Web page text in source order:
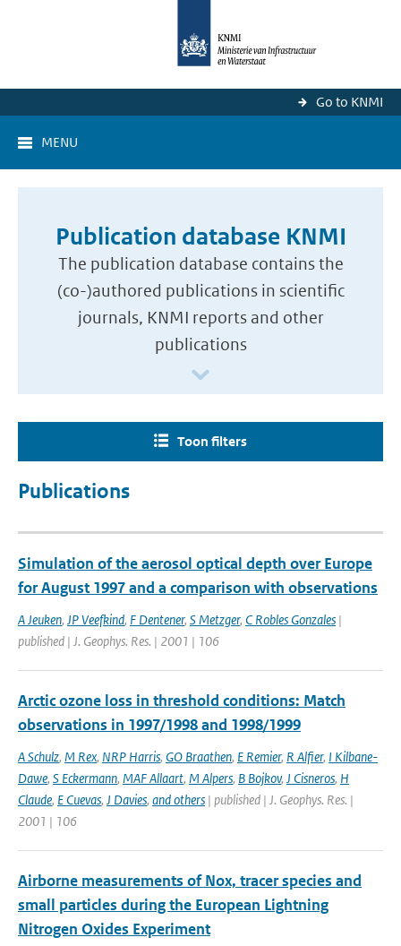
Go to KNMI
MENU
Publication database KNMI
The publication database contains the
(co-)authored publications in scientific
journals, KNMI reports and other
publications
Toon filters
Publications
Simulation of the aerosol optical depth over Europe
for August 1997 and a comparison with observations
A Jeuken, JP Veefkind, F Dentener, S Metzger, C Robles Gonzales |
published | J. Geophys. Res. | 2001 | 106
Arctic ozone loss in threshold conditions: Match
observations in 1997/1998 and 1998/1999
A Schulz, M Rex, NRP Harris, GO Braathen, E Remier, R Alfier, I Kilbane-
Dawe, S Eckermann, MAF Allaart, M Alpers, B Bojkov, J Cisneros, H
Claude, E Cuevas, J Davies, and others | published | J. Geophys. Res. |
2001 | 106
Airborne measurements of Nox, tracer species and
small particles during the European Lightning
Nitrogen Oxides Experiment